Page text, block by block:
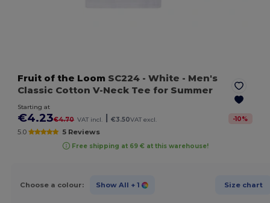
Fruit of the Loom SC224 - White - Men's
Classic Cotton V-Neck Tee for Summer
Starting at
€4.23€4.70 VAT incl. €3.50VAT excl. -10%
5.0 5 Reviews
Free shipping at 69 € at this warehouse!
Choose a colour: Show All + 1 Size chart